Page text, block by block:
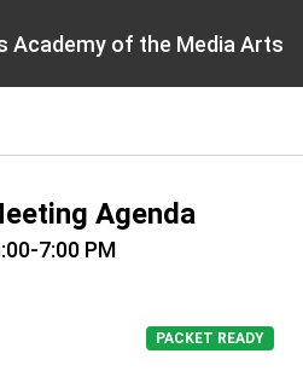
Academy of the Media Arts
Agenda
7:00 PM
PACKET READY